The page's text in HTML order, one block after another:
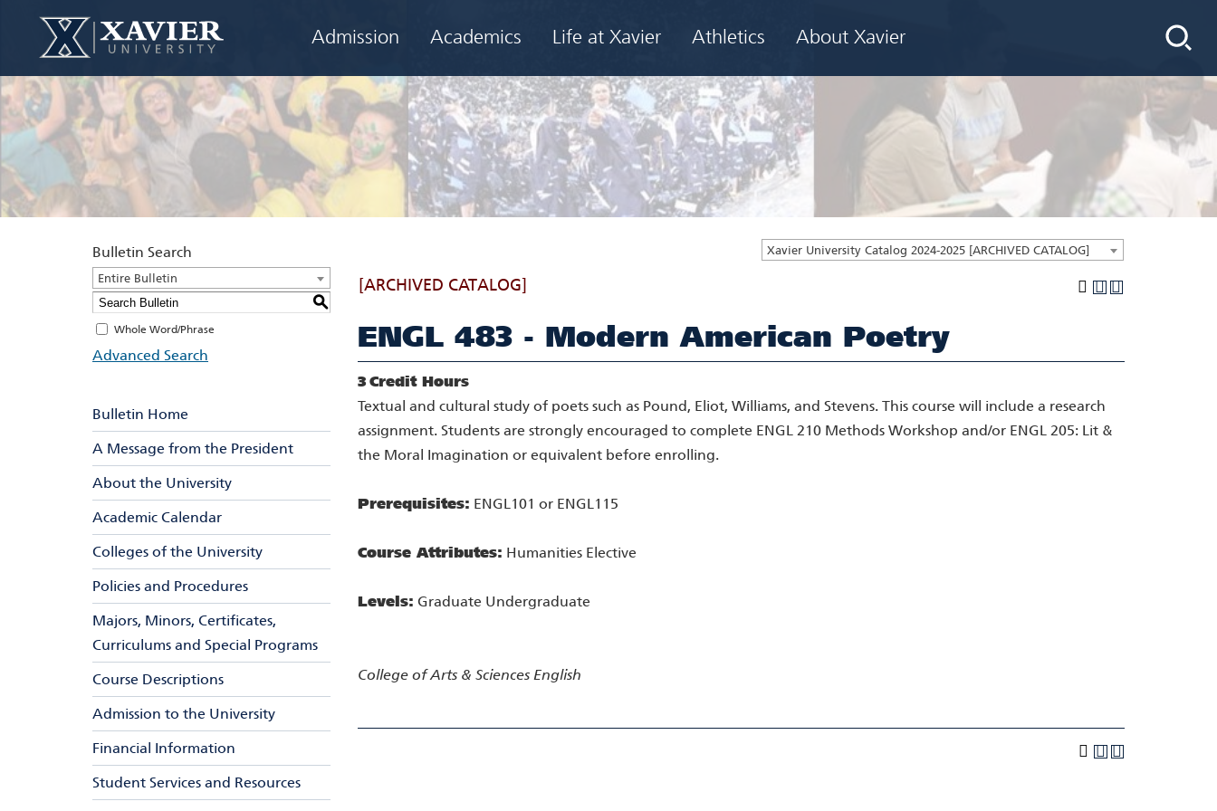
Admission Academics Life at Xavier Athletics About Xavier
Xavier University Catalog 2024-2025 [ARCHIVED CATALOG]
Bulletin Search
Entire Bulletin
S
Whole Word/Phrase
Advanced Search
Bulletin Home
A Message from the President
About the University
Academic Calendar
Colleges of the University
Policies and Procedures
Majors, Minors, Certificates,
Curriculums and Special Programs
Course Descriptions
Admission to the University
Financial Information
Student Services and Resources
[ARCHIVED CATALOG]
ENGL 483 - Modern American Poetry
3 Credit Hours
Textual and cultural study of poets such as Pound, Eliot, Williams, and Stevens. This course will include a research
assignment. Students are strongly encouraged to complete ENGL 210 Methods Workshop and/or ENGL 205: Lit &
the Moral Imagination or equivalent before enrolling.
Prerequisites: ENGL101 or ENGL115
Course Attributes: Humanities Elective
Levels: Graduate Undergraduate
College of Arts & Sciences English